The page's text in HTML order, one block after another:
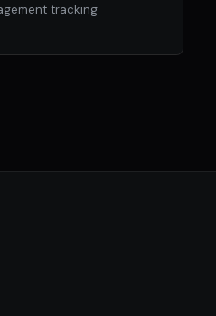
tracking